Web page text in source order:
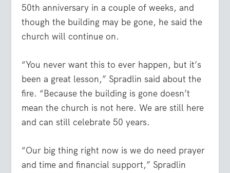
50th anniversary in a couple of weeks, and
though the building may be gone, he said the
church will continue on.
“You never want this to ever happen, but it’s
been a great lesson,” Spradlin said about the
fire. “Because the building is gone doesn’t
mean the church is not here. We are still here
and can still celebrate 50 years.
“Our big thing right now is we do need prayer
and time and financial support,” Spradlin